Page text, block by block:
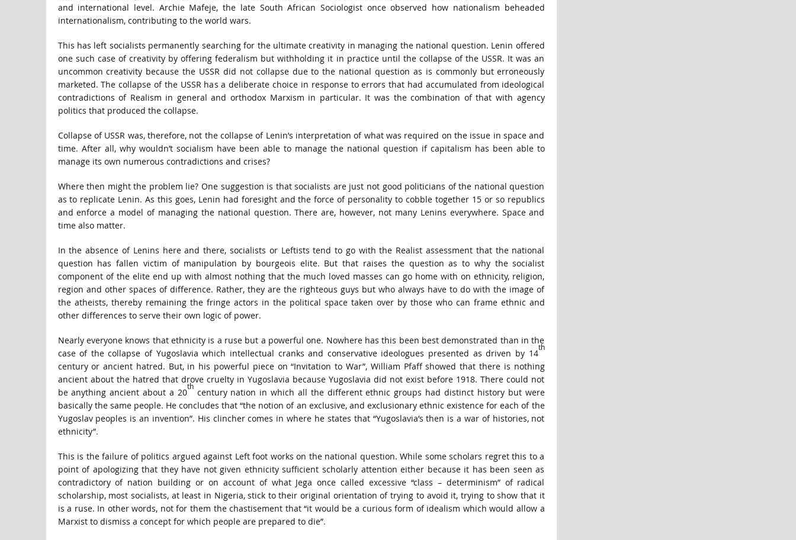
and international level. Archie Mafeje, the late South African Sociologist once observed how nationalism beheaded
internationalism, contributing to the world wars.
This has left socialists permanently searching for the ultimate creativity in managing the national question. Lenin offered
one such case of creativity by offering federalism but withholding it in practice until the collapse of the USSR. It was an
uncommon creativity because the USSR did not collapse due to the national question as is commonly but erroneously
marketed. The collapse of the USSR has a deliberate choice in response to errors that had accumulated from ideological
contradictions of Realism in general and orthodox Marxism in particular. It was the combination of that with agency
politics that produced the collapse.
Collapse of USSR was, therefore, not the collapse of Lenin’s interpretation of what was required on the issue in space and
time. After all, why wouldn’t socialism have been able to manage the national question if capitalism has been able to
manage its own numerous contradictions and crises?
Where then might the problem lie? One suggestion is that socialists are just not good politicians of the national question
as to replicate Lenin. As this goes, Lenin had foresight and the force of personality to cobble together 15 or so republics
and enforce a model of managing the national question. There are, however, not many Lenins everywhere. Space and
time also matter.
In the absence of Lenins here and there, socialists or Leftists tend to go with the Realist assessment that the national
question has fallen victim of manipulation by bourgeois elite. But that raises the question as to why the socialist
component of the elite end up with almost nothing that the much loved masses can go home with on ethnicity, religion,
region and other spaces of difference. Rather, they are the righteous guys but who always have to do with the image of
the atheists, thereby remaining the fringe actors in the political space taken over by those who can frame ethnic and
other differences to serve their own logic of power.
Nearly everyone knows that ethnicity is a ruse but a powerful one. Nowhere has this been best demonstrated than in the
case of the collapse of Yugoslavia which intellectual cranks and conservative ideologues presented as driven by 14
th
century or ancient hatred. But, in his powerful piece on “Invitation to War”, William Pfaff showed that there is nothing
ancient about the hatred that drove cruelty in Yugoslavia because Yugoslavia did not exist before 1918. There could not
be anything ancient about a 20
th
century nation in which all the different ethnic groups had distinct history but were
basically the same people. He concludes that “the notion of an exclusive, and exclusionary ethnic existence for each of the
Yugoslav peoples is an invention”. His clincher comes in where he states that “Yugoslavia’s then is a war of histories, not
ethnicity”.
This is the failure of politics argued against Left foot works on the national question. While some scholars regret this to a
point of apologizing that they have not given ethnicity sufficient scholarly attention either because it has been seen as
contradictory of nation building or on account of what Jega once called excessive “class – determinism” of radical
scholarship, most socialists, at least in Nigeria, stick to their original orientation of trying to avoid it, trying to show that it
is a ruse. In other words, not for them the chastisement that “it would be a curious form of idealism which would allow a
Marxist to dismiss a concept for which people are prepared to die”.